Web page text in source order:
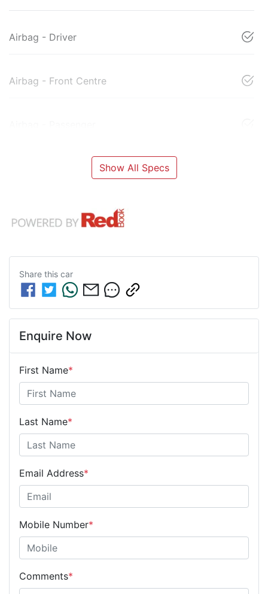
Airbag - Driver
Airbag - Front Centre
Show All Specs
Share this car
Enquire Now
First Name*
Last Name*
Email Address*
Mobile Number*
Comments*